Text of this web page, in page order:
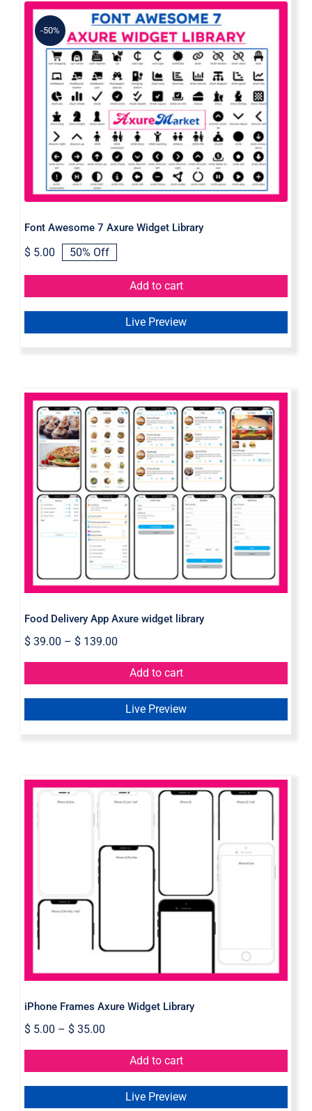
-50%
Font Awesome 7 Axure Widget
Library
Font Awesome 7 Axure Widget Library
Original
$ 10.00.
$5.00Current
$ 5.00.
50% Off
Add to cart
Live Preview
Food Delivery App Axure widget
library
Food Delivery App Axure widget library
$39.00 – $139.00
Add to cart
Live Preview
iPhone Frames Axure Widget
Library
iPhone Frames Axure Widget Library
$5.00 – $35.00
Add to cart
Live Preview